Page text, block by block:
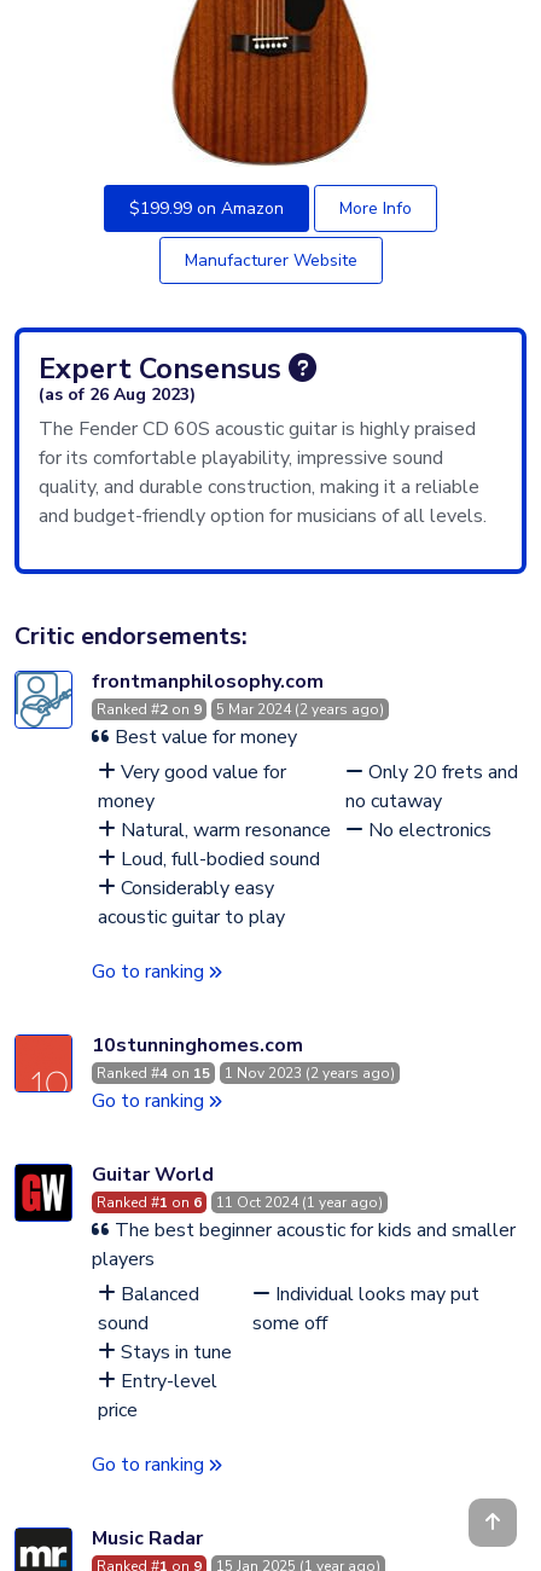
$199.99 on Amazon More Info
Manufacturer Website
Expert Consensus
(as of 26 Aug 2023)
The Fender CD 60S acoustic guitar is highly praised
for its comfortable playability, impressive sound
quality, and durable construction, making it a reliable
and budget-friendly option for musicians of all levels.
Critic endorsements:
frontmanphilosophy.com
Ranked #2 on 9 5 Mar 2024 (2 years ago)
Best value for money
Very good value for
money
Natural, warm resonance
Loud, full-bodied sound
Considerably easy
acoustic guitar to play
Only 20 frets and
no cutaway
No electronics
Go to ranking
10stunninghomes.com
Ranked #4 on 15 1 Nov 2023 (2 years ago)
Go to ranking
Guitar World
Ranked #1 on 6 11 Oct 2024 (1 year ago)
The best beginner acoustic for kids and smaller
players
Balanced
sound
Stays in tune
Entry-level
price
Individual looks may put
some off
Go to ranking
Music Radar
Ranked #1 on 9 15 Jan 2025 (1 year ago)